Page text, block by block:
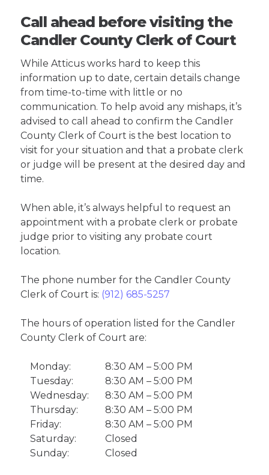
Call ahead before visiting the
Candler County Clerk of Court
While Atticus works hard to keep this
information up to date, certain details change
from time-to-time with little or no
communication. To help avoid any mishaps, it’s
advised to call ahead to confirm the Candler
County Clerk of Court is the best location to
visit for your situation and that a probate clerk
or judge will be present at the desired day and
time.
When able, it’s always helpful to request an
appointment with a probate clerk or probate
judge prior to visiting any probate court
location.
The phone number for the Candler County
Clerk of Court is: (912) 685-5257
The hours of operation listed for the Candler
County Clerk of Court are:
Monday:
8:30 AM – 5:00 PM
Tuesday:
8:30 AM – 5:00 PM
Wednesday:
8:30 AM – 5:00 PM
Thursday:
8:30 AM – 5:00 PM
Friday:
8:30 AM – 5:00 PM
Saturday:
Closed
Sunday:
Closed